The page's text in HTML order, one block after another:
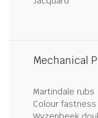
Mechanical
Martindale rubs
Colour